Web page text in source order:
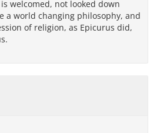
welcomed, not looked down
a world changing philosophy, and
of religion, as Epicurus did,